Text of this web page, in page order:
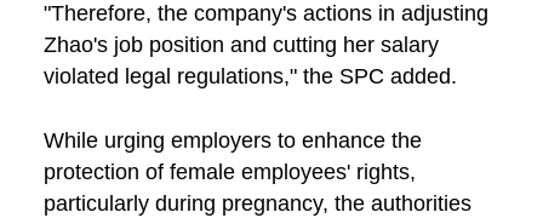
"Therefore, the company's actions in adjusting
Zhao's job position and cutting her salary
violated legal regulations," the SPC added.
While urging employers to enhance the
protection of female employees' rights,
particularly during pregnancy, the authorities